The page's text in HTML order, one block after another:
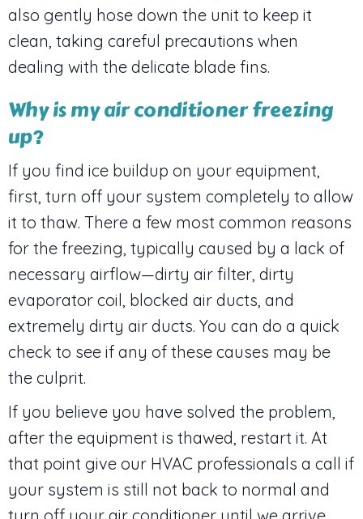
also gently hose down the unit to keep it
clean, taking careful precautions when
dealing with the delicate blade fins.
Why is my air conditioner freezing
up?
If you find ice buildup on your equipment,
first, turn off your system completely to allow
it to thaw. There a few most common reasons
for the freezing, typically caused by a lack of
necessary airflow—dirty air filter, dirty
evaporator coil, blocked air ducts, and
extremely dirty air ducts. You can do a quick
check to see if any of these causes may be
the culprit.
If you believe you have solved the problem,
after the equipment is thawed, restart it. At
that point give our HVAC professionals a call if
your system is still not back to normal and